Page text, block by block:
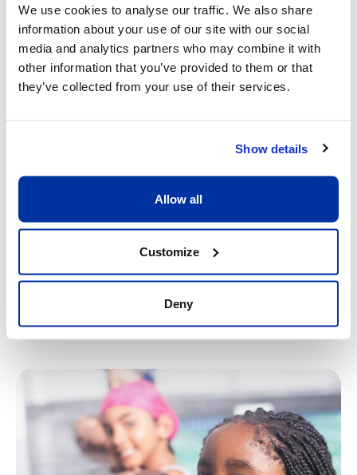
We use cookies to analyse our traffic. We also share
information about your use of our site with our social
media and analytics partners who may combine it with
other information that you’ve provided to them or that
they’ve collected from your use of their services.
Show details
Allow all
Customize
Deny
Multi-Sports
Sport is a wonderful vehicle to develop life skills.
Through sensitive leadership, we will ensure a
feeling of achievement, self-worth and the
pleasure of working cooperatively with others
unforgettable experiences, develop positive
Campus des Nations (Geneva - right bank)
10/08/2026-14/08/2026
Register